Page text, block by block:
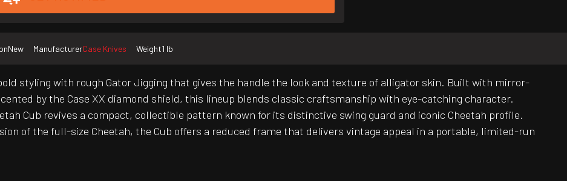
New ManufacturerCase Knives Weight1 lb
styling with rough Gator Jigging that gives the handle the look and texture of alligator skin. Built with mirror-
by the Case XX diamond shield, this lineup blends classic craftsmanship with eye-catching character.
Cub revives a compact, collectible pattern known for its distinctive swing guard and iconic Cheetah profile.
of the full-size Cheetah, the Cub offers a reduced frame that delivers vintage appeal in a portable, limited-run